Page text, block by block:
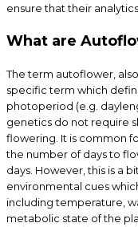
ensure that their
What are
The term autoflower,
specific term which
photoperiod (e.g.
genetics do not require
flowering. It is common
the number of days to
days. However, this is a
environmental cues
including temperature,
metabolic state of the